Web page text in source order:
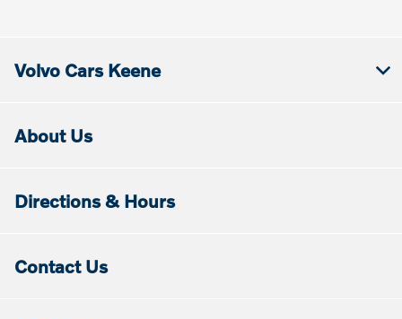
Volvo Cars Keene
About Us
Directions & Hours
Contact Us